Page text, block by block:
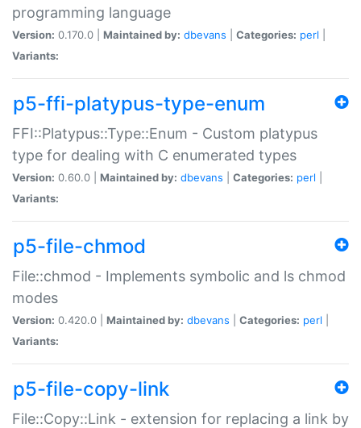
programming language
Version: 0.170.0 | Maintained by: dbevans Categories: perl
Variants:
p5-ffi-platypus-type-enum
FFI::Platypus::Type::Enum - Custom platypus
type for dealing with C enumerated types
Version: 0.60.0 | Maintained by: dbevans Categories: perl
Variants:
p5-file-chmod
File::chmod - Implements symbolic and ls chmod
modes
Version: 0.420.0 | Maintained by: dbevans Categories: perl
Variants:
p5-file-copy-link
File::Copy::Link - extension for replacing a link by